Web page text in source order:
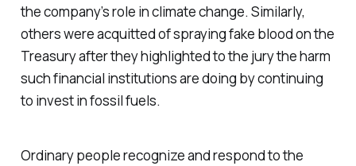
the company’s role in climate change. Similarly,
others were acquitted of spraying fake blood on the
Treasury after they highlighted to the jury the harm
such financial institutions are doing by continuing
to invest in fossil fuels.
Ordinary people recognize and respond to the